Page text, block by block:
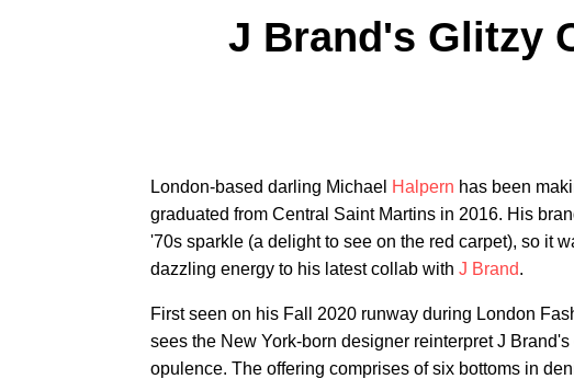
J Brand's Glitzy
London-based darling Michael Halpern has been
graduated from Central Saint Martins in 2016. His
'70s sparkle (a delight to see on the red carpet), so it
dazzling energy to his latest collab with J Brand.
First seen on his Fall 2020 runway during London
sees the New York-born designer reinterpret J
opulence. The offering comprises of six bottoms in